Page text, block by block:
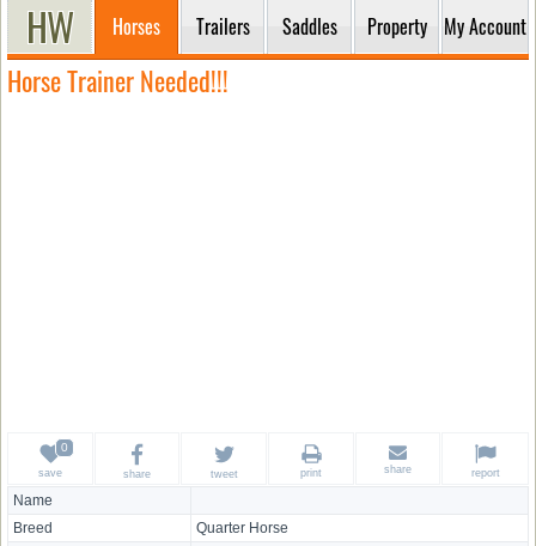
Horses Trailers Saddles Property My Account
Horse Trainer Needed!!!
Name
Breed
Quarter Horse
save share tweet print share report